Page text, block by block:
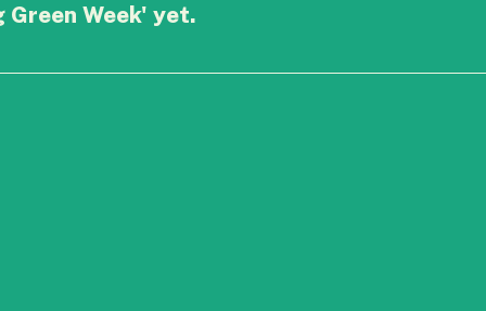
Week' yet.